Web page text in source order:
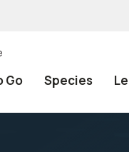
Go Species